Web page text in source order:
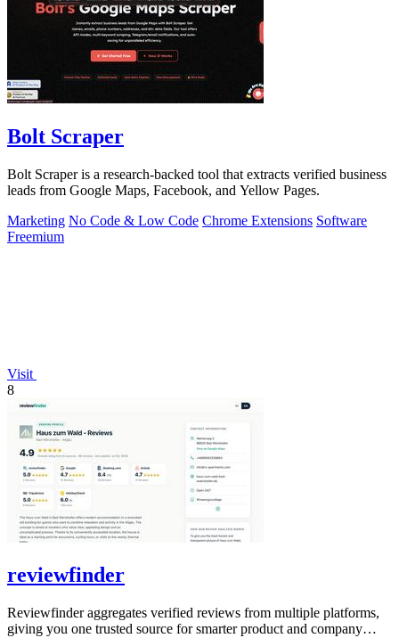
Bolt Scraper
Bolt Scraper is a research-backed tool that extracts verified business
leads from Google Maps, Facebook, and Yellow Pages.
Marketing No Code & Low Code Chrome Extensions Software
Freemium
Visit
8
reviewfinder
Reviewfinder aggregates verified reviews from multiple platforms,
giving you one trusted source for smarter product and company